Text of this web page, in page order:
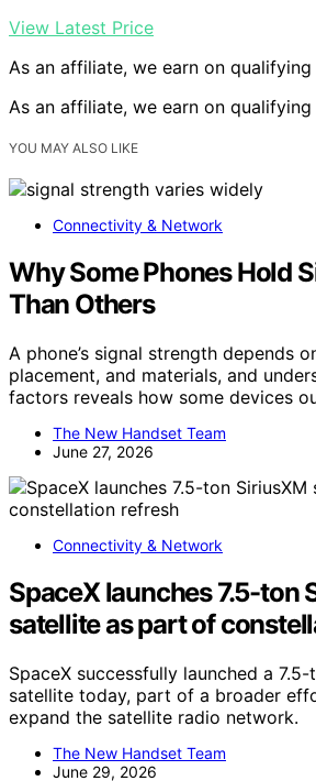
View Latest Price
As an affiliate, we earn on qualifying
As an affiliate, we earn on qualifying
YOU MAY ALSO LIKE
Connectivity & Network
Why Some Phones Hold
Than Others
A phone’s signal strength depends
placement, and materials, and
factors reveals how some devices
The New Handset Team
June 27, 2026
Connectivity & Network
SpaceX launches 7.5-ton
satellite as part of
SpaceX successfully launched a 7.5-
satellite today, part of a broader
expand the satellite radio network.
The New Handset Team
June 29, 2026